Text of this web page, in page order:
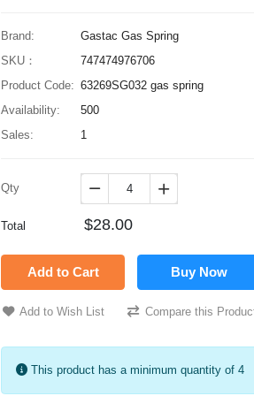
Brand:
Gastac Gas Spring
SKU：
747474976706
Product Code: 63269SG032 gas spring
Availability:
500
Sales:
1
Qty  
Total $28.00
Add to Cart Buy Now
Add to Wish List Compare this
This product has a minimum quantity of 4